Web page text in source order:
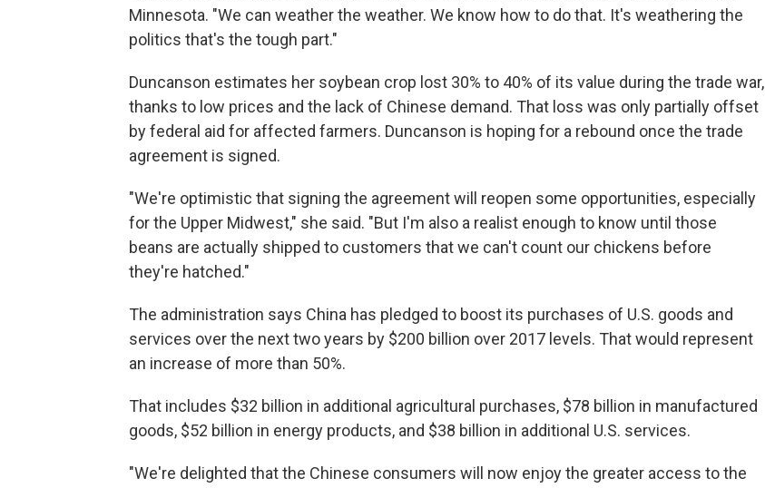
Minnesota. "We can weather the weather. We know how to do that. It's weathering the
politics that's the tough part."
Duncanson estimates her soybean crop lost 30% to 40% of its value during the trade war,
thanks to low prices and the lack of Chinese demand. That loss was only partially offset
by federal aid for affected farmers. Duncanson is hoping for a rebound once the trade
agreement is signed.
"We're optimistic that signing the agreement will reopen some opportunities, especially
for the Upper Midwest," she said. "But I'm also a realist enough to know until those
beans are actually shipped to customers that we can't count our chickens before
they're hatched."
The administration says China has pledged to boost its purchases of U.S. goods and
services over the next two years by $200 billion over 2017 levels. That would represent
an increase of more than 50%.
That includes $32 billion in additional agricultural purchases, $78 billion in manufactured
goods, $52 billion in energy products, and $38 billion in additional U.S. services.
"We're delighted that the Chinese consumers will now enjoy the greater access to the